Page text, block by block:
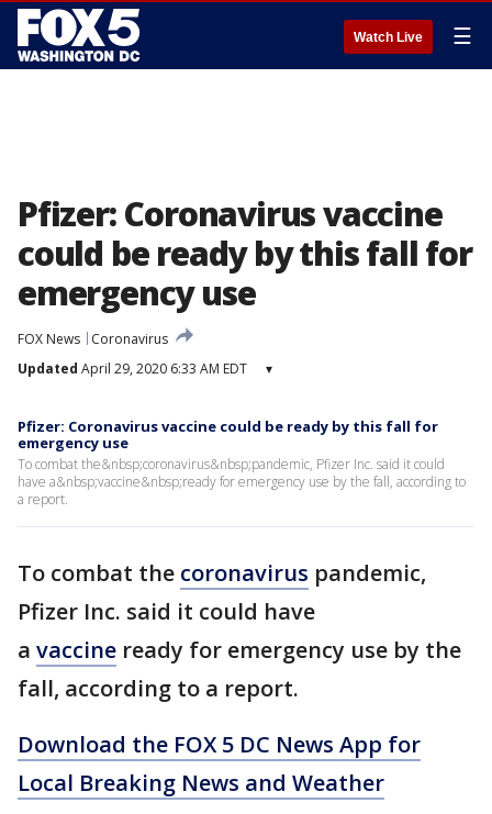
Watch Live ☰
Pfizer: Coronavirus vaccine
could be ready by this fall for
emergency use
FOX News
Coronavirus
Updated April 29, 2020 6:33 AM EDT ▾
Pfizer: Coronavirus vaccine could be ready by this fall for
emergency use
To combat the&nbsp;coronavirus&nbsp;pandemic, Pfizer Inc. said it could
have a&nbsp;vaccine&nbsp;ready for emergency use by the fall, according to
a report.
To combat the coronavirus pandemic,
Pfizer Inc. said it could have
a vaccine ready for emergency use by the
fall, according to a report.
Download the FOX 5 DC News App for
Local Breaking News and Weather